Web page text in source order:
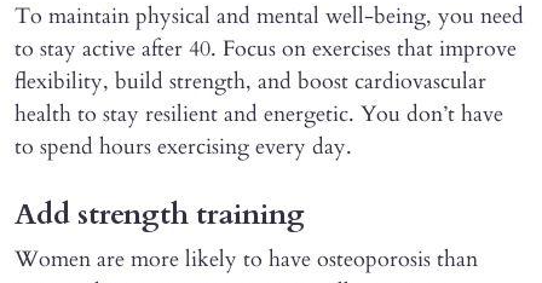
To maintain physical and mental well-being, you need
to stay active after 40. Focus on exercises that improve
flexibility, build strength, and boost cardiovascular
health to stay resilient and energetic. You don’t have
to spend hours exercising every day.
Add strength training
Women are more likely to have osteoporosis than